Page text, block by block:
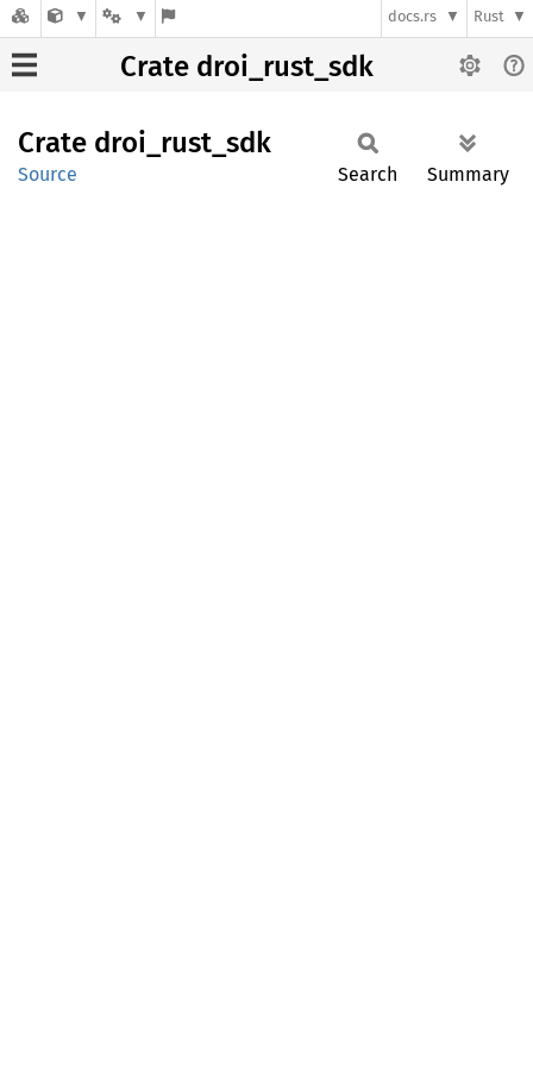
docs.rs Rust
Crate droi_rust_sdk
Crate droi_ rust_ sdk
Source Search Summary